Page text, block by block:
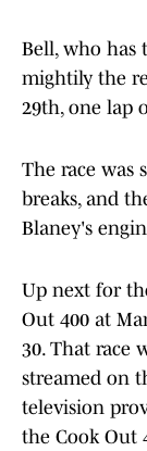
Bell, who has
mightily the
29th, one lap
The race was
breaks, and
Blaney's
Up next for
Out 400 at
30. That race
streamed on
television
the Cook Out